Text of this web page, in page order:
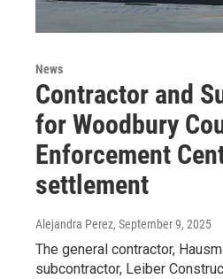
News
Contractor and
for Woodbury
Enforcement
settlement
Alejandra Perez, September 9, 2025
The general contractor,
subcontractor, Leiber